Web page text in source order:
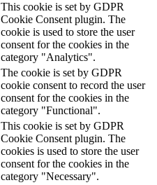
This cookie is set by GDPR
Cookie Consent plugin. The
cookie is used to store the user
consent for the cookies in the
category "Analytics".
The cookie is set by GDPR
cookie consent to record the user
consent for the cookies in the
category "Functional".
This cookie is set by GDPR
Cookie Consent plugin. The
cookies is used to store the user
consent for the cookies in the
category "Necessary".